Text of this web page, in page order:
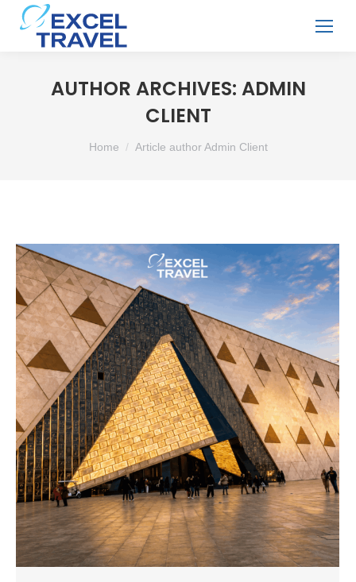
AUTHOR ARCHIVES: ADMIN
CLIENT
You are here:
Home Article author Admin Client